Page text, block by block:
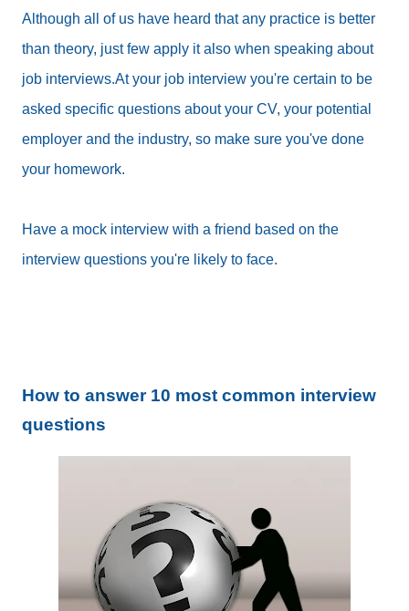
Although all of us have heard that any practice is better
than theory, just few apply it also when speaking about
job interviews.At your job interview you're certain to be
asked specific questions about your CV, your potential
employer and the industry, so make sure you've done
your homework.
Have a mock interview with a friend based on the
interview questions you're likely to face.
How to answer 10 most common interview
questions